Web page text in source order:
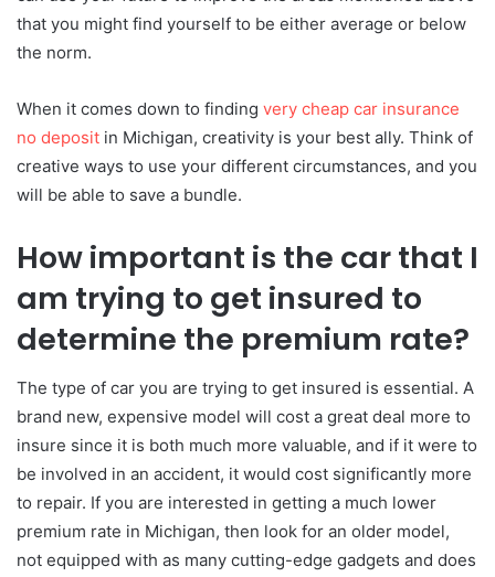
that you might find yourself to be either average or below
the norm.
When it comes down to finding very cheap car insurance
no deposit in Michigan, creativity is your best ally. Think of
creative ways to use your different circumstances, and you
will be able to save a bundle.
How important is the car that I
am trying to get insured to
determine the premium rate?
The type of car you are trying to get insured is essential. A
brand new, expensive model will cost a great deal more to
insure since it is both much more valuable, and if it were to
be involved in an accident, it would cost significantly more
to repair. If you are interested in getting a much lower
premium rate in Michigan, then look for an older model,
not equipped with as many cutting-edge gadgets and does